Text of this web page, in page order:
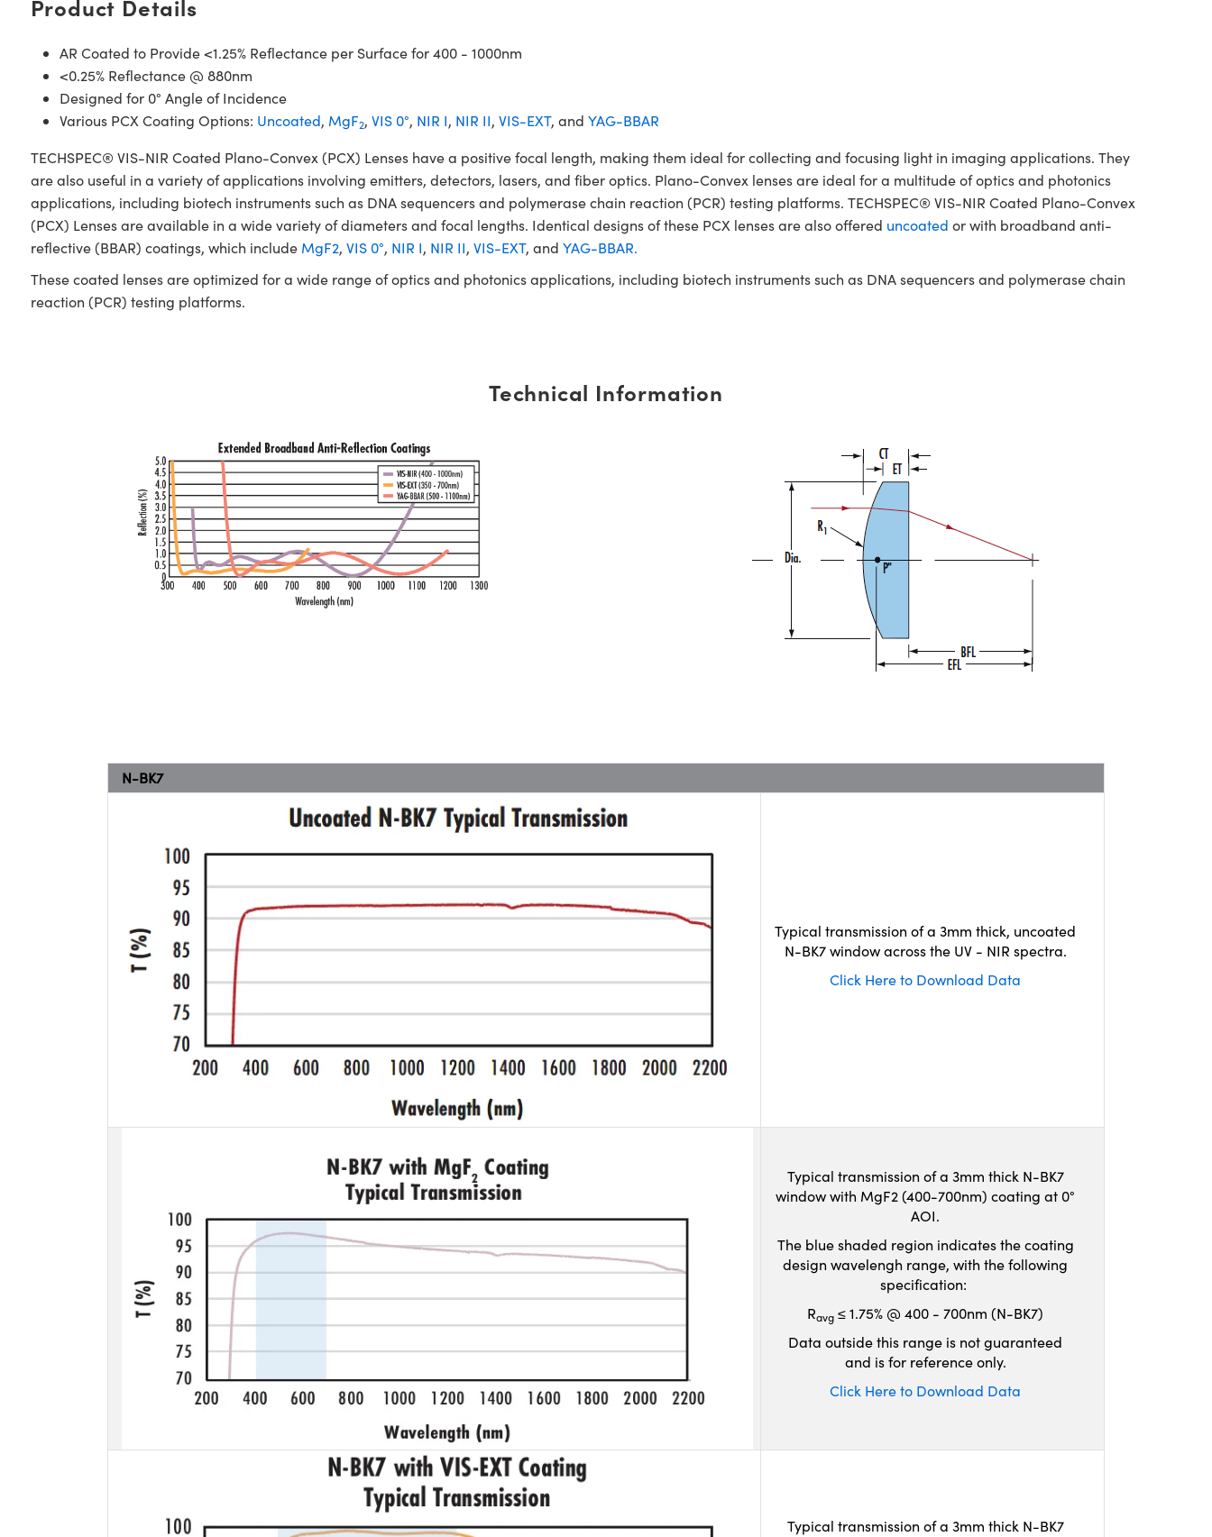
Product Details
AR Coated to Provide <1.25% Reflectance per Surface for 400 - 1000nm
<0.25% Reflectance @ 880nm
Designed for 0° Angle of Incidence
Various PCX Coating Options: Uncoated, MgF2, VIS 0°, NIR I, NIR II, VIS-EXT, and YAG-BBAR
TECHSPEC® VIS-NIR Coated Plano-Convex (PCX) Lenses have a positive focal length, making them ideal for collecting and focusing light in imaging applications. They
are also useful in a variety of applications involving emitters, detectors, lasers, and fiber optics. Plano-Convex lenses are ideal for a multitude of optics and photonics
applications, including biotech instruments such as DNA sequencers and polymerase chain reaction (PCR) testing platforms. TECHSPEC® VIS-NIR Coated Plano-Convex
(PCX) Lenses are available in a wide variety of diameters and focal lengths. Identical designs of these PCX lenses are also offered uncoated or with broadband anti-
reflective (BBAR) coatings, which include MgF2, VIS 0°, NIR I, NIR II, VIS-EXT, and YAG-BBAR.
These coated lenses are optimized for a wide range of optics and photonics applications, including biotech instruments such as DNA sequencers and polymerase chain
reaction (PCR) testing platforms.
Technical Information
N-BK7
Typical transmission of a 3mm thick, uncoated
N-BK7 window across the UV - NIR spectra.
Click Here to Download Data
Typical transmission of a 3mm thick N-BK7
window with MgF2 (400-700nm) coating at 0°
AOI.
The blue shaded region indicates the coating
design wavelengh range, with the following
specification:
Ravg ≤ 1.75% @ 400 - 700nm (N-BK7)
Data outside this range is not guaranteed
and is for reference only.
Click Here to Download Data
Typical transmission of a 3mm thick N-BK7